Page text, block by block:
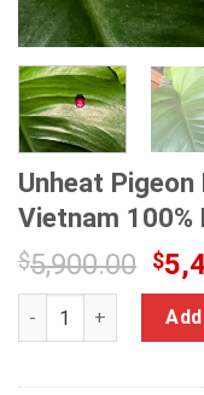
Unheat
Vietnam 100%
$5,900.00 $
Unheat Pigeon